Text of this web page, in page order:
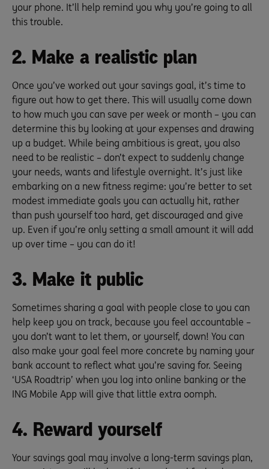
your phone. It’ll help remind you why you’re going to all
this trouble.
2. Make a realistic plan
Once you’ve worked out your savings goal, it’s time to
figure out how to get there. This will usually come down
to how much you can save per week or month – you can
determine this by looking at your expenses and drawing
up a budget. While being ambitious is great, you also
need to be realistic – don’t expect to suddenly change
your needs, wants and lifestyle overnight. It’s just like
embarking on a new fitness regime: you’re better to set
modest immediate goals you can actually hit, rather
than push yourself too hard, get discouraged and give
up. Even if you’re only setting a small amount it will add
up over time – you can do it!
3. Make it public
Sometimes sharing a goal with people close to you can
help keep you on track, because you feel accountable –
you don’t want to let them, or yourself, down! You can
also make your goal feel more concrete by naming your
bank account to reflect what you’re saving for. Seeing
‘USA Roadtrip’ when you log into online banking or the
ING Mobile App will give that little extra oomph.
4. Reward yourself
Your savings goal may involve a long-term savings plan,